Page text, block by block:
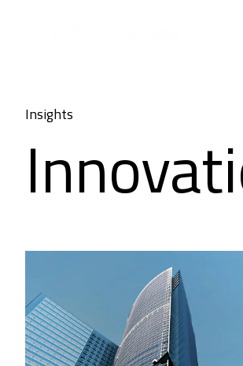
Insights